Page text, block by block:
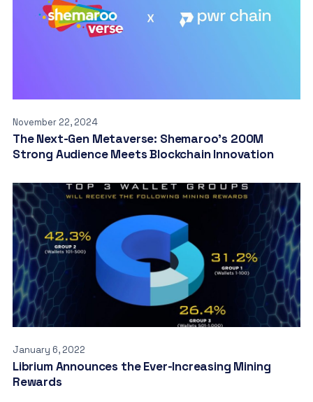
November 22, 2024
The Next-Gen Metaverse: Shemaroo’s 200M
Strong Audience Meets Blockchain Innovation
January 6, 2022
Librium Announces the Ever-Increasing Mining
Rewards